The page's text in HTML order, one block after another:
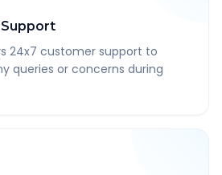
24x7 customer support to
queries or concerns during